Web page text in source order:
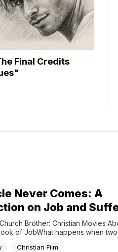
Final Credits
Never Comes: A
on Job and
Brother: Christian Movies
of JobWhat happens when two
faith stronger? Did one family pray
Christian Film